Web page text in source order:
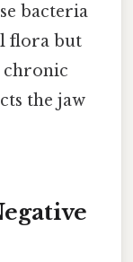
bacteria
flora but
chronic
the jaw